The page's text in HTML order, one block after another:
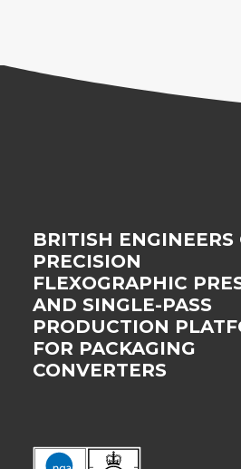
BRITISH ENGINEERS
PRECISION
FLEXOGRAPHIC
AND SINGLE-PASS
PRODUCTION
FOR PACKAGING
CONVERTERS